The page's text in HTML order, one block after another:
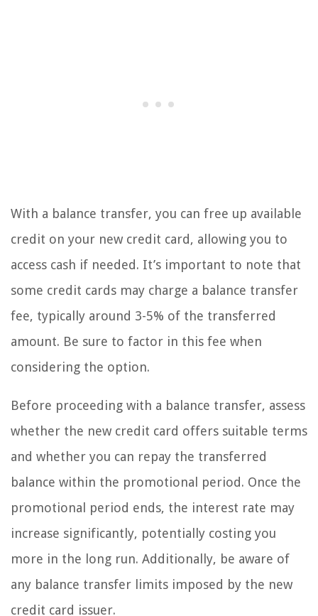
With a balance transfer, you can free up available
credit on your new credit card, allowing you to
access cash if needed. It’s important to note that
some credit cards may charge a balance transfer
fee, typically around 3-5% of the transferred
amount. Be sure to factor in this fee when
considering the option.
Before proceeding with a balance transfer, assess
whether the new credit card offers suitable terms
and whether you can repay the transferred
balance within the promotional period. Once the
promotional period ends, the interest rate may
increase significantly, potentially costing you
more in the long run. Additionally, be aware of
any balance transfer limits imposed by the new
credit card issuer.